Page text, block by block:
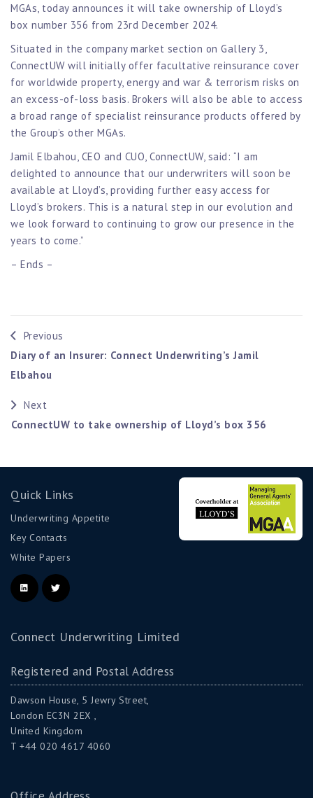
MGAs, today announces it will take ownership of Lloyd’s
box number 356 from 23rd December 2024.
Situated in the company market section on Gallery 3,
ConnectUW will initially offer facultative reinsurance cover
for worldwide property, energy and war & terrorism risks on
an excess-of-loss basis. Brokers will also be able to access
a broad range of specialist reinsurance products offered by
the Group’s other MGAs.
Jamil Elbahou, CEO and CUO, ConnectUW, said: “I am
delighted to announce that our underwriters will soon be
available at Lloyd’s, providing further easy access for
Lloyd’s brokers. This is a natural step in our evolution and
we look forward to continuing to grow our presence in the
years to come.”
– Ends –
Previous
Diary of an Insurer: Connect Underwriting’s Jamil
Elbahou
Next
ConnectUW to take ownership of Lloyd’s box 356
Quick Links
Underwriting Appetite
Key Contacts
White Papers
Connect Underwriting Limited
Registered and Postal Address
Dawson House, 5 Jewry Street,
London EC3N 2EX ,
United Kingdom
T +44 020 4617 4060